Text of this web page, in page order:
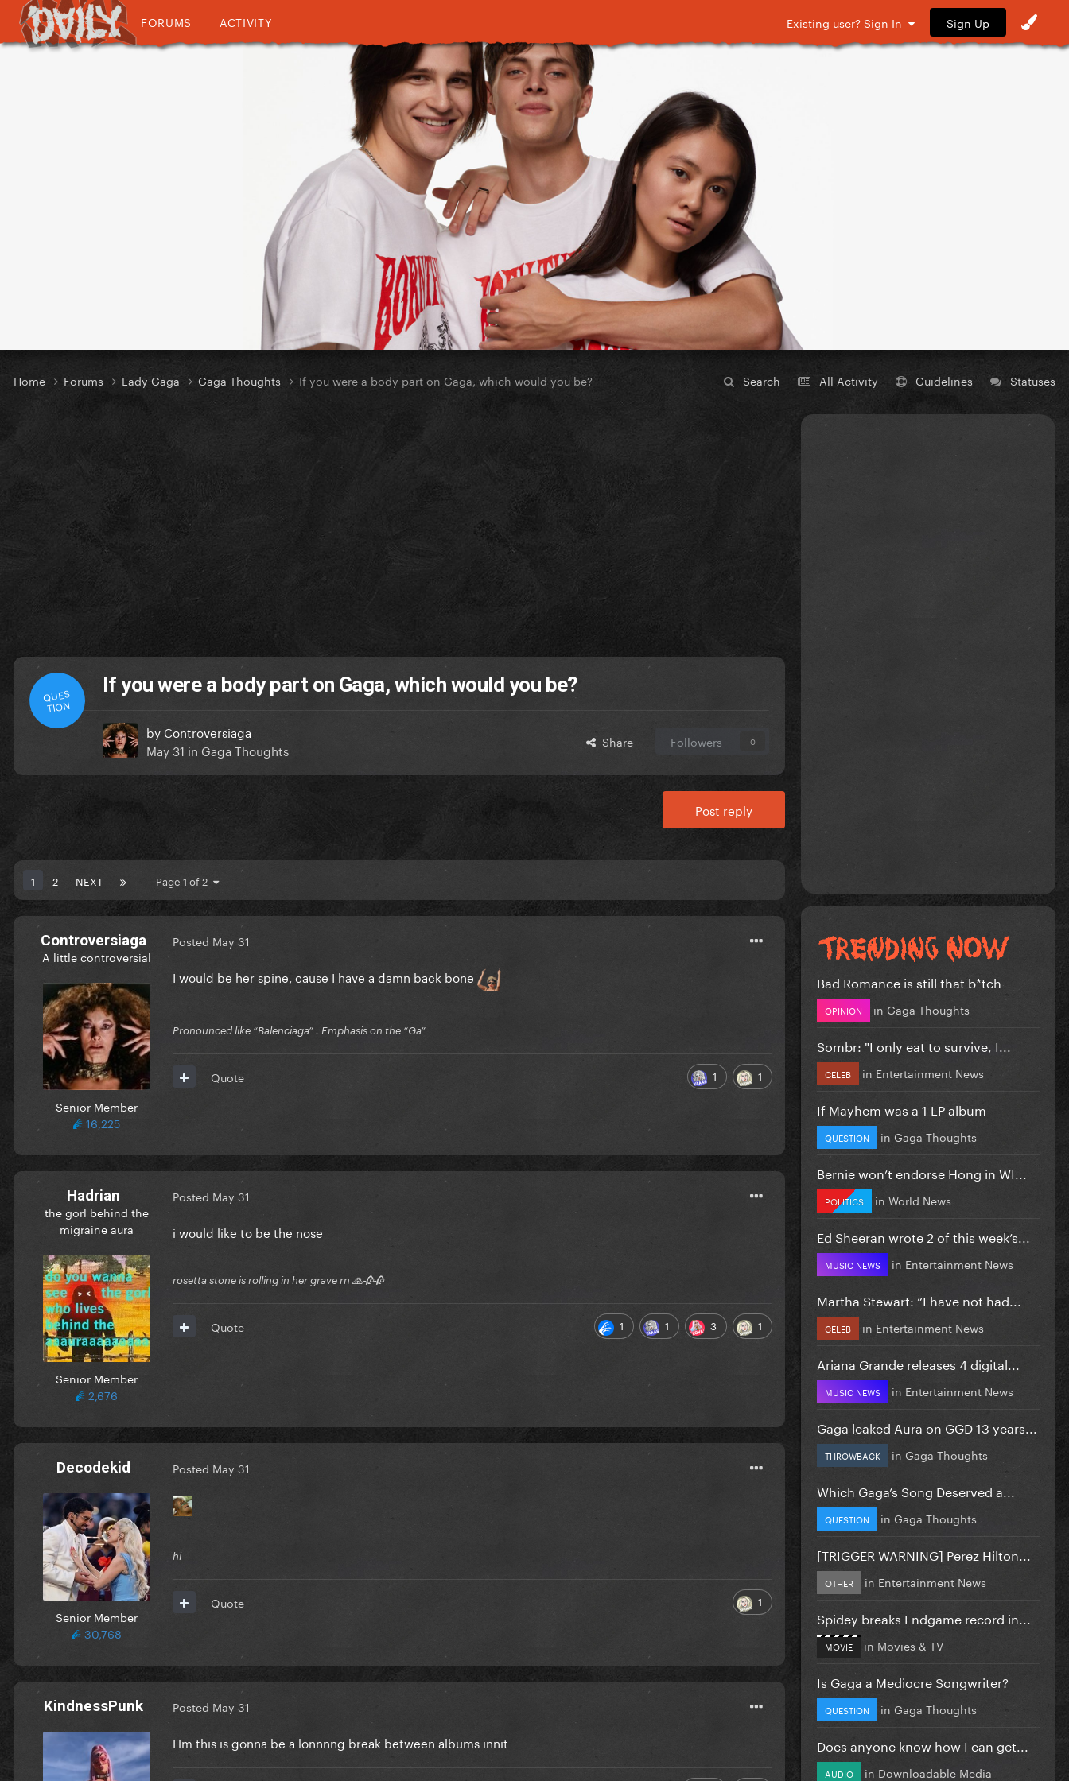
FORUMS ACTIVITY Existing user? Sign In Sign Up
Search All Activity Guidelines Statuses
Home Forums Lady Gaga Gaga Thoughts If you were a body part on Gaga, which would you be?
QUES
TION
If you were a body part on Gaga, which would you be?
by Controversiaga
May 31 in Gaga Thoughts Share Followers 0
Post reply
1 2 NEXT Page 1 of 2
Controversiaga
A little controversial
Senior Member
16,225
Posted May 31
I would be her spine, cause I have a damn back bone
Pronounced like “Balenciaga” . Emphasis on the “Ga”
1 1
Quote
Hadrian
the gorl behind the
migraine aura
Senior Member
2,676
Posted May 31
i would like to be the nose
rosetta stone is rolling in her grave rn 🙏🥀🥀
1 1 3 1
Quote
Decodekid
Senior Member
30,768
Posted May 31
hi
1
Quote
KindnessPunk Posted May 31
Hm this is gonna be a lonnnng break between albums innit
Bad Romance is still that b*tch
OPINION in Gaga Thoughts
Sombr: "I only eat to survive, I...
CELEB in Entertainment News
If Mayhem was a 1 LP album
QUESTION in Gaga Thoughts
Bernie won’t endorse Hong in WI...
POLITICS in World News
Ed Sheeran wrote 2 of this week’s...
MUSIC NEWS in Entertainment News
Martha Stewart: “I have not had...
CELEB in Entertainment News
Ariana Grande releases 4 digital...
MUSIC NEWS in Entertainment News
Gaga leaked Aura on GGD 13 years...
THROWBACK in Gaga Thoughts
Which Gaga’s Song Deserved a...
QUESTION in Gaga Thoughts
[TRIGGER WARNING] Perez Hilton...
OTHER in Entertainment News
Spidey breaks Endgame record in...
MOVIE in Movies & TV
Is Gaga a Mediocre Songwriter?
QUESTION in Gaga Thoughts
Does anyone know how I can get...
AUDIO in Downloadable Media